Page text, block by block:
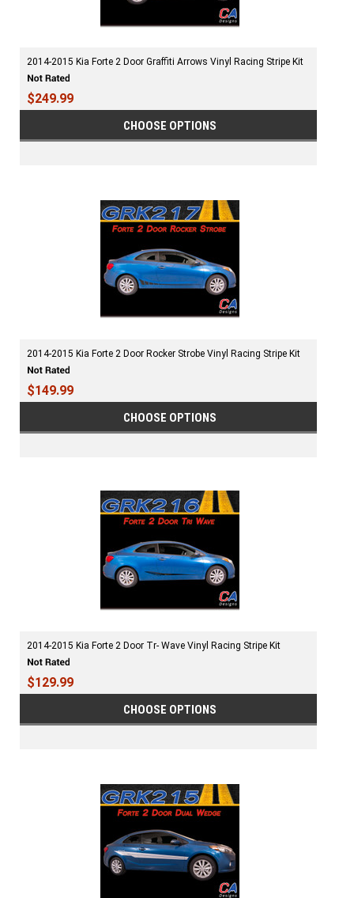
2014-2015 Kia Forte 2 Door Graffiti Arrows Vinyl Racing Stripe Kit
$249.99
CHOOSE OPTIONS
2014-2015 Kia Forte 2 Door Rocker Strobe Vinyl Racing Stripe Kit
$149.99
CHOOSE OPTIONS
2014-2015 Kia Forte 2 Door Tr- Wave Vinyl Racing Stripe Kit
$129.99
CHOOSE OPTIONS